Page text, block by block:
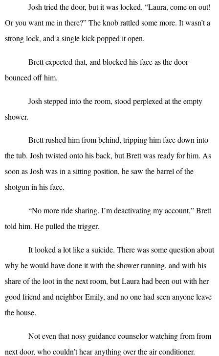
Josh tried the door, but it was locked. “Laura, come on out!
Or you want me in there?” The knob rattled some more. It wasn’t a
strong lock, and a single kick popped it open.
Brett expected that, and blocked his face as the door
bounced off him.
Josh stepped into the room, stood perplexed at the empty
shower.
Brett rushed him from behind, tripping him face down into
the tub. Josh twisted onto his back, but Brett was ready for him. As
soon as Josh was in a sitting position, he saw the barrel of the
shotgun in his face.
“No more ride sharing. I’m deactivating my account,” Brett
told him. He pulled the trigger.
It looked a lot like a suicide. There was some question about
why he would have done it with the shower running, and with his
share of the loot in the next room, but Laura had been out with her
good friend and neighbor Emily, and no one had seen anyone leave
the house.
Not even that nosy guidance counselor watching from from
next door, who couldn’t hear anything over the air conditioner.